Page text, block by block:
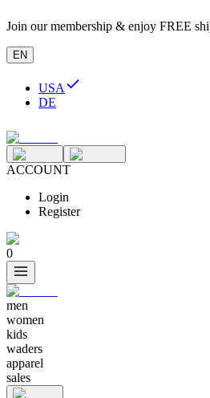
Join our membership & enjoy FREE
EN
USA
DE
ACCOUNT
Login
Register
0
men
women
kids
waders
apparel
sales